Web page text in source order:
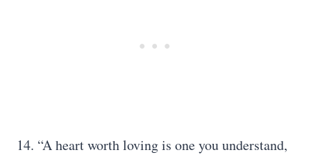
14. “A heart worth loving is one you understand,